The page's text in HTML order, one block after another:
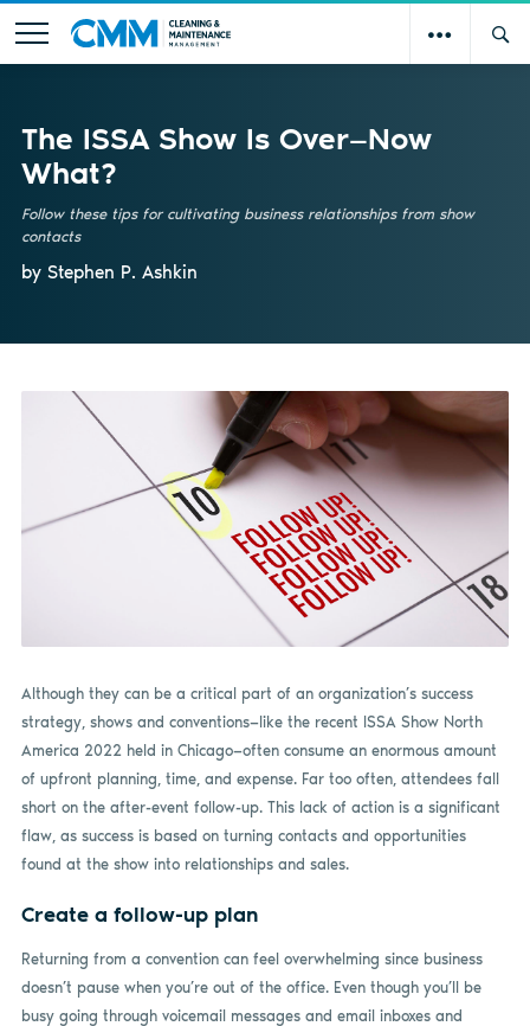
The ISSA Show Is Over—Now
What?
Follow these tips for cultivating business relationships from show
contacts
by Stephen P. Ashkin
Although they can be a critical part of an organization’s success
strategy, shows and conventions—like the recent ISSA Show North
America 2022 held in Chicago—often consume an enormous amount
of upfront planning, time, and expense. Far too often, attendees fall
short on the after-event follow-up. This lack of action is a significant
flaw, as success is based on turning contacts and opportunities
found at the show into relationships and sales.
Create a follow-up plan
Returning from a convention can feel overwhelming since business
doesn’t pause when you’re out of the office. Even though you’ll be
busy going through voicemail messages and email inboxes and